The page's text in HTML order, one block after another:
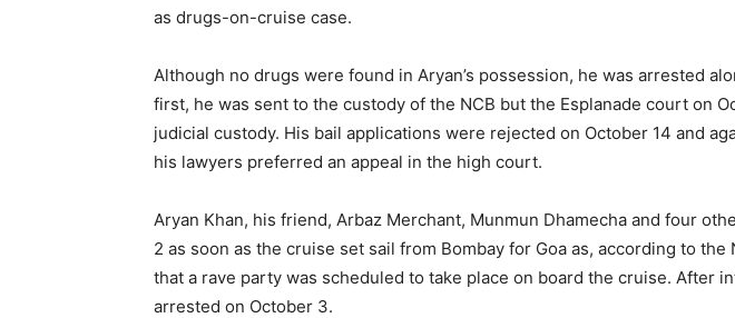
as drugs-on-cruise case.
Although no drugs were found in Aryan’s possession, he was arrested
first, he was sent to the custody of the NCB but the Esplanade court on
judicial custody. His bail applications were rejected on October 14 and
his lawyers preferred an appeal in the high court.
Aryan Khan, his friend, Arbaz Merchant, Munmun Dhamecha and four
2 as soon as the cruise set sail from Bombay for Goa as, according to the
that a rave party was scheduled to take place on board the cruise. After
arrested on October 3.